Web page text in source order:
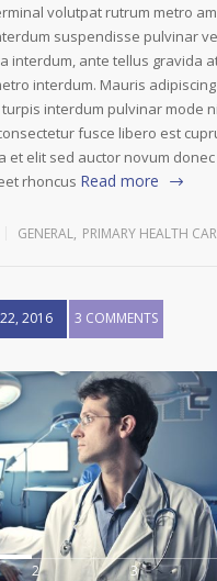
volutpat rutrum metro
suspendisse pulvinar
interdum, ante tellus gravida
interdum. Mauris adipiscing
interdum pulvinar mode
fusce libero est
et elit sed auctor novum donec
rhoncus Read more
GENERAL, PRIMARY HEALTH
22, 2016 3 COMMENTS
2 3